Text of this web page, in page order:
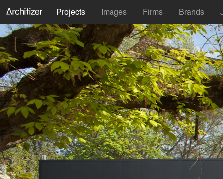
Projects Images Firms Brands